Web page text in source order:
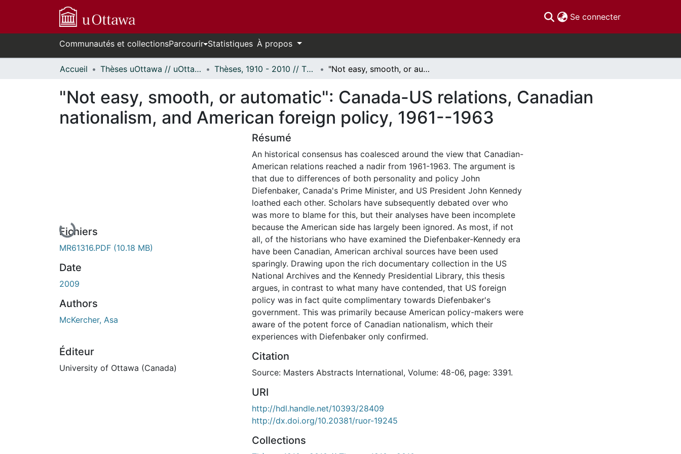
Se connecter(current)
Communautés et collectionsParcourir Statistiques À propos
Accueil Thèses uOttawa // uOttawa Theses Thèses, 1910 - 2010 // Theses, 1910 - 2010 "Not easy, smooth, or automatic": Canada-US relations, Canadian nationalism, and American foreign policy, 1961--1963
"Not easy, smooth, or automatic": Canada-US relations, Canadian
nationalism, and American foreign policy, 1961--1963
En cours de chargement...
Fichiers
MR61316.PDF (10.18 MB)
Date
2009
Authors
McKercher, Asa
Éditeur
University of Ottawa (Canada)
Résumé
An historical consensus has coalesced around the view that Canadian-
American relations reached a nadir from 1961-1963. The argument is
that due to differences of both personality and policy John
Diefenbaker, Canada's Prime Minister, and US President John Kennedy
loathed each other. Scholars have subsequently debated over who
was more to blame for this, but their analyses have been incomplete
because the American side has largely been ignored. As most, if not
all, of the historians who have examined the Diefenbaker-Kennedy era
have been Canadian, American archival sources have been used
sparingly. Drawing upon the rich documentary collection in the US
National Archives and the Kennedy Presidential Library, this thesis
argues, in contrast to what many have contended, that US foreign
policy was in fact quite complimentary towards Diefenbaker's
government. This was primarily because American policy-makers were
aware of the potent force of Canadian nationalism, which their
experiences with Diefenbaker only confirmed.
Citation
Source: Masters Abstracts International, Volume: 48-06, page: 3391.
URI
http://hdl.handle.net/10393/28409
http://dx.doi.org/10.20381/ruor-19245
Collections